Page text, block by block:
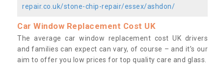
repair.co.uk/stone-chip-repair/essex/ashdon/
Car Window Replacement Cost UK
The average car window replacement cost UK drivers
and families can expect can vary, of course – and it’s our
aim to offer you low prices for top quality care and glass.